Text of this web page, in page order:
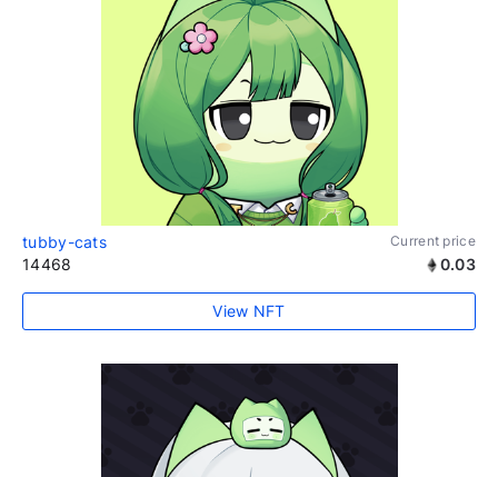
tubby-cats Current price
14468 0.03
View NFT